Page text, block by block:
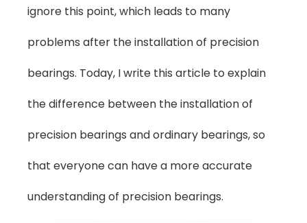
ignore this point, which leads to many
problems after the installation of precision
bearings. Today, I write this article to explain
the difference between the installation of
precision bearings and ordinary bearings, so
that everyone can have a more accurate
understanding of precision bearings.